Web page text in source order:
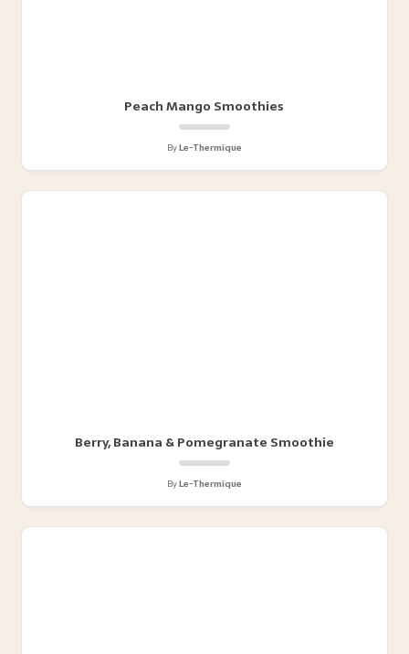
Peach Mango Smoothies
ByLe-Thermique
Berry, Banana & Pomegranate Smoothie
ByLe-Thermique